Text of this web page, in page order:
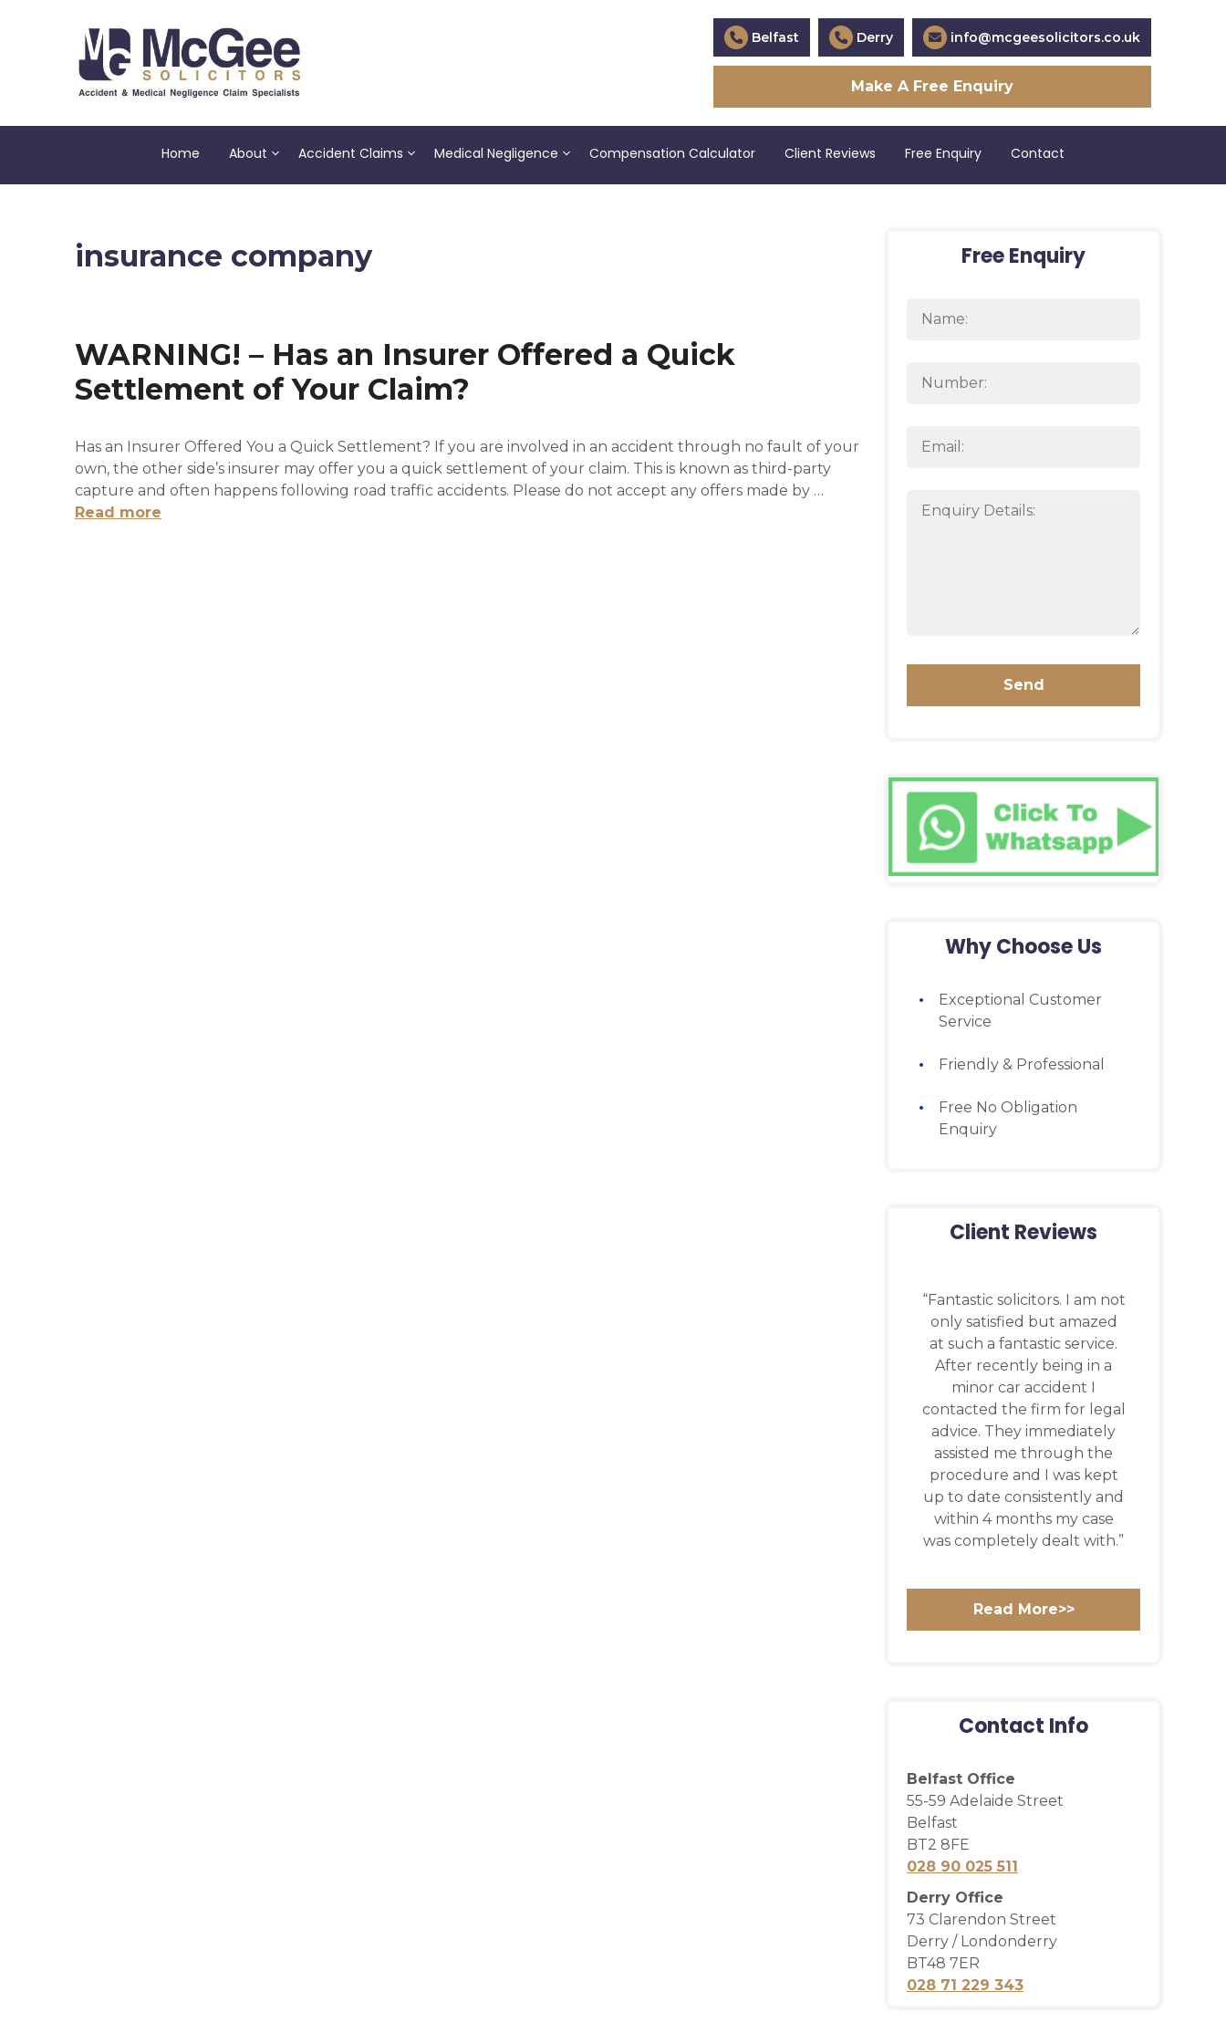
Belfast Derry info@mcgeesolicitors.co.uk
Make A Free Enquiry
Home About Accident Claims Medical Negligence Compensation Calculator Client Reviews Free Enquiry Contact
insurance company
WARNING! – Has an Insurer Offered a Quick
Settlement of Your Claim?
Has an Insurer Offered You a Quick Settlement? If you are involved in an accident through no fault of your
own, the other side’s insurer may offer you a quick settlement of your claim. This is known as third-party
capture and often happens following road traffic accidents. Please do not accept any offers made by …
Read more
Free Enquiry
Why Choose Us
Exceptional Customer
Service
Friendly & Professional
Free No Obligation
Enquiry
Client Reviews
“Fantastic solicitors. I am not
only satisfied but amazed
at such a fantastic service.
After recently being in a
minor car accident I
contacted the firm for legal
advice. They immediately
assisted me through the
procedure and I was kept
up to date consistently and
within 4 months my case
was completely dealt with.”
Read More>>
Contact Info
Belfast Office
55-59 Adelaide Street
Belfast
BT2 8FE
028 90 025 511
Derry Office
73 Clarendon Street
Derry / Londonderry
BT48 7ER
028 71 229 343